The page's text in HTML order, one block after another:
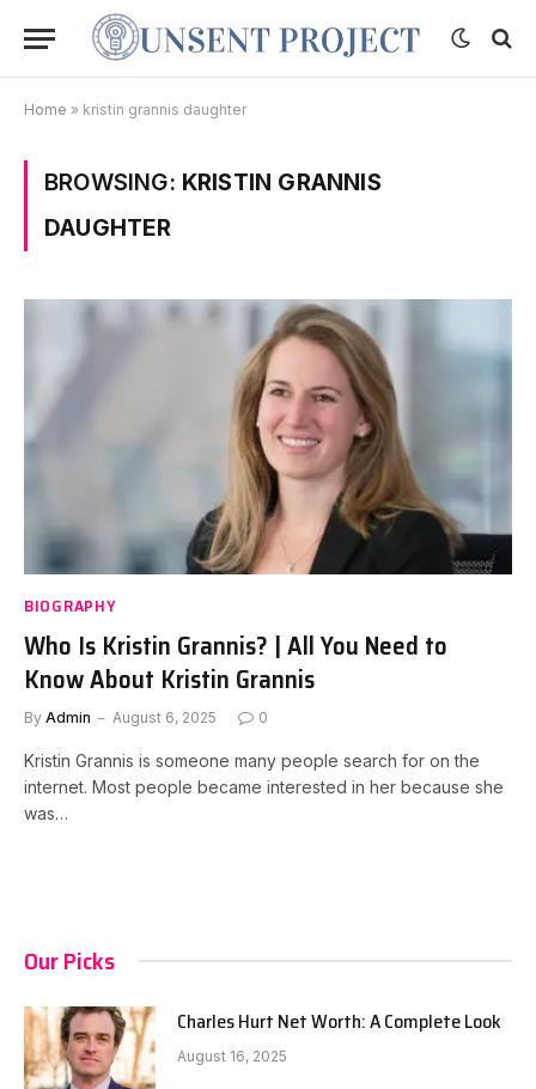
Home » kristin grannis daughter
BROWSING: KRISTIN GRANNIS
DAUGHTER
BIOGRAPHY
Who Is Kristin Grannis? | All You Need to
Know About Kristin Grannis
By Admin August 6, 2025 0
Kristin Grannis is someone many people search for on the
internet. Most people became interested in her because she
was…
Our Picks
Charles Hurt Net Worth: A Complete Look
August 16, 2025